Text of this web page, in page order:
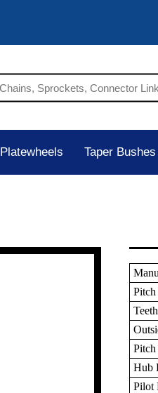
Platewheels Taper Bushes
Pitch
Teeth
Hub
Pilot